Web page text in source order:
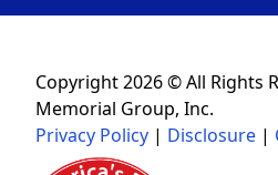
Copyright 2026 © All Rights
Memorial Group, Inc.
Privacy Policy | Disclosure |